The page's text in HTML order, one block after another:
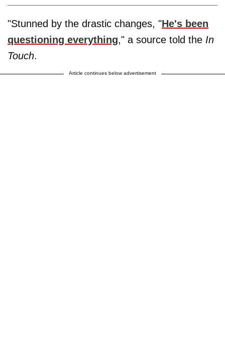
"Stunned by the drastic changes, "He's been
questioning everything," a source told the In
Touch.
Article continues below advertisement